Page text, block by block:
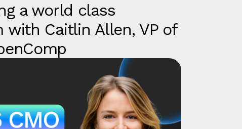
a world class
with Caitlin Allen, VP of